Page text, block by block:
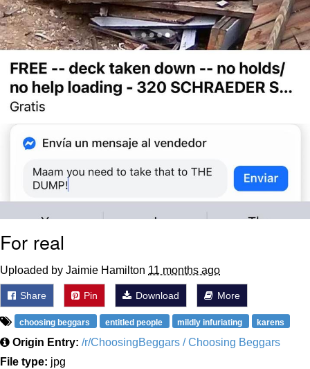
For real
Uploaded by Jaimie Hamilton 11 months ago
Share Pin Download More
choosing beggars entitled people mildly infuriating karens
Origin Entry: /r/ChoosingBeggars / Choosing Beggars
File type: jpg